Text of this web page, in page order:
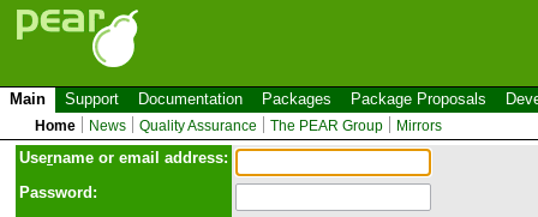
Main Support Documentation Packages Package Proposals
Home News Quality Assurance The PEAR Group Mirrors
Username or email address:
Password: